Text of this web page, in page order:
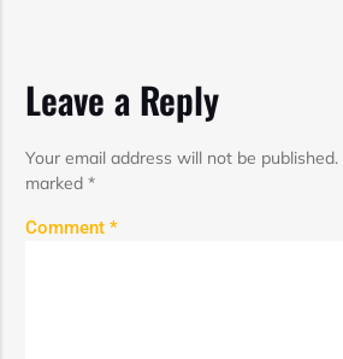
Leave a Reply
Your email address will not be published.
marked *
Comment *